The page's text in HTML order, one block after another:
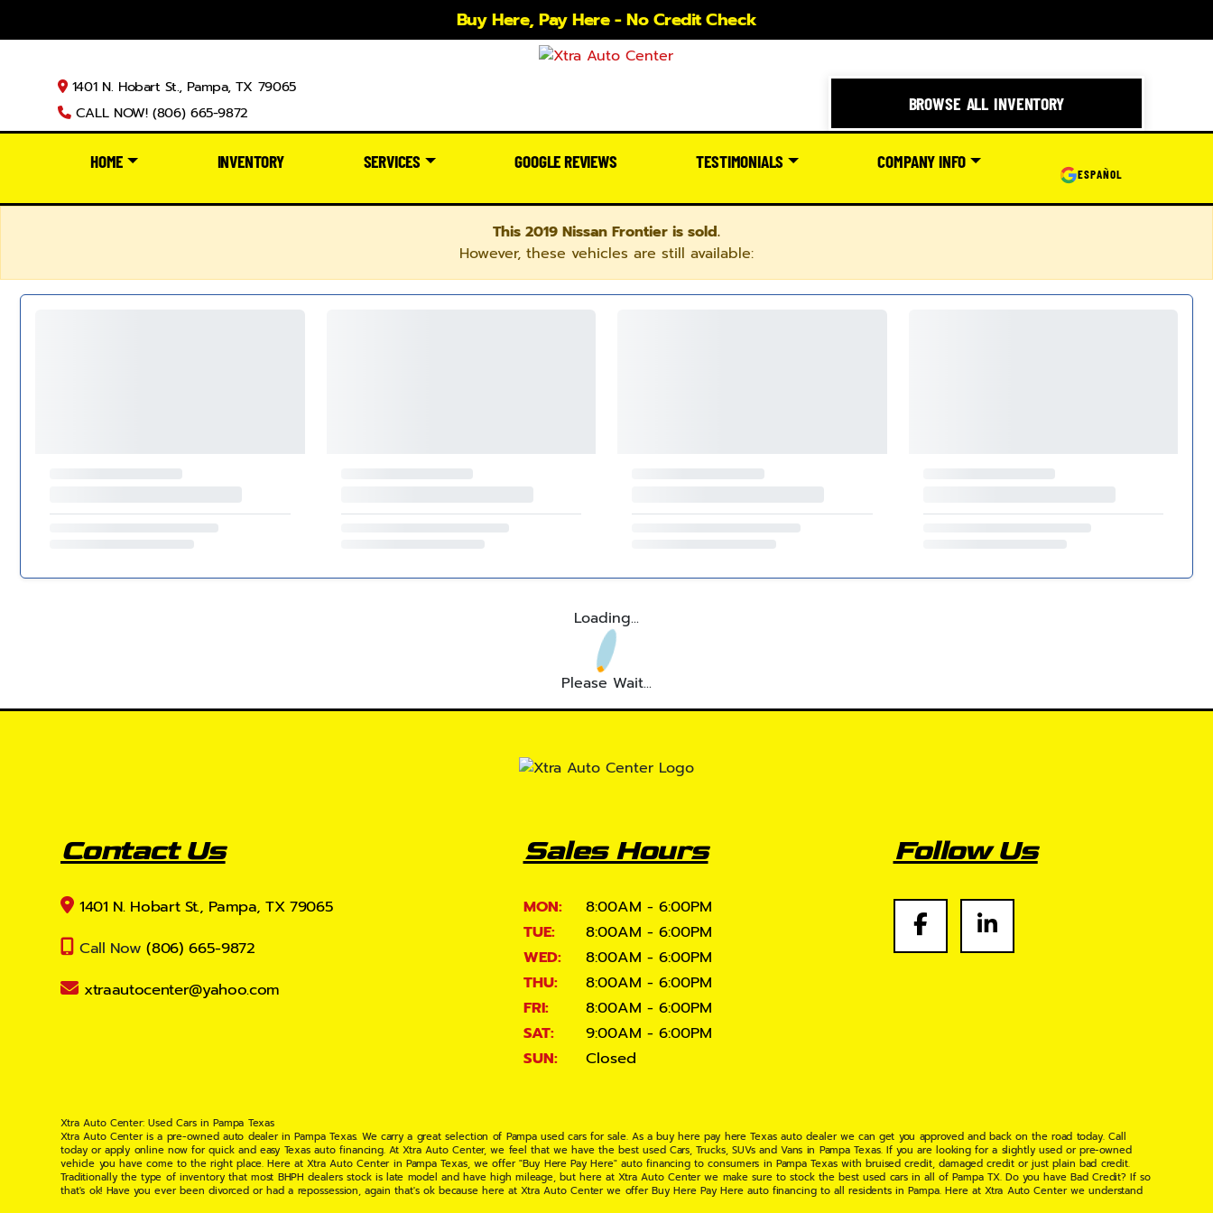
Buy Here, Pay Here - No Credit Check
1401 N. Hobart St., Pampa, TX 79065
CALL NOW! (806) 665-9872
BROWSE ALL INVENTORY
HOME INVENTORY SERVICES GOOGLE REVIEWS TESTIMONIALS COMPANY INFO
ESPAÑOL
This 2019 Nissan Frontier is sold.
However, these vehicles are still available:
Loading...
Please Wait...
Contact Us
1401 N. Hobart St., Pampa, TX 79065
Call Now (806) 665-9872
xtraautocenter@yahoo.com
Sales Hours
MON:
8:00AM - 6:00PM
TUE:
8:00AM - 6:00PM
WED:
8:00AM - 6:00PM
THU:
8:00AM - 6:00PM
FRI:
8:00AM - 6:00PM
SAT:
9:00AM - 6:00PM
SUN:
Closed
Follow Us
Xtra Auto Center: Used Cars in Pampa Texas
Xtra Auto Center is a pre-owned auto dealer in Pampa Texas. We carry a great selection of Pampa used cars for sale. As a buy here pay here Texas auto dealer we can get you approved and back on the road today. Call
today or apply online now for quick and easy Texas auto financing. At Xtra Auto Center, we feel that we have the best used Cars, Trucks, SUVs and Vans in Pampa Texas. If you are looking for a slightly used or pre-owned
vehicle you have come to the right place. Here at Xtra Auto Center in Pampa Texas, we offer "Buy Here Pay Here" auto financing to consumers in Pampa Texas with bruised credit, damaged credit or just plain bad credit.
Traditionally the type of inventory that most BHPH dealers stock is late model and have high mileage, but here at Xtra Auto Center we make sure to stock the best used cars in all of Pampa TX. Do you have Bad Credit? If so
that's ok! Have you ever been divorced or had a repossession, again that's ok because here at Xtra Auto Center we offer Buy Here Pay Here auto financing to all residents in Pampa. Here at Xtra Auto Center we understand